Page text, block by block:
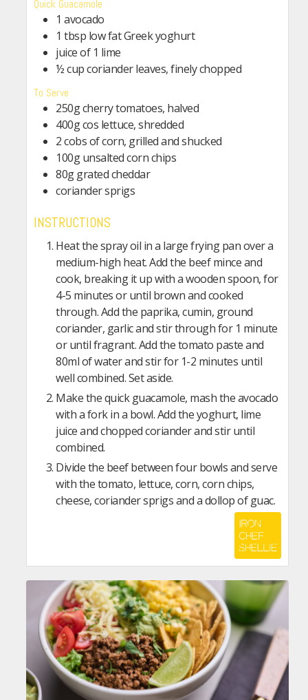
Quick Guacamole
1 avocado
1 tbsp low fat Greek yoghurt
juice of 1 lime
½ cup coriander leaves, finely chopped
To Serve
250g cherry tomatoes, halved
400g cos lettuce, shredded
2 cobs of corn, grilled and shucked
100g unsalted corn chips
80g grated cheddar
coriander sprigs
INSTRUCTIONS
Heat the spray oil in a large frying pan over a
medium-high heat. Add the beef mince and
cook, breaking it up with a wooden spoon, for
4-5 minutes or until brown and cooked
through. Add the paprika, cumin, ground
coriander, garlic and stir through for 1 minute
or until fragrant. Add the tomato paste and
80ml of water and stir for 1-2 minutes until
well combined. Set aside.
Make the quick guacamole, mash the avocado
with a fork in a bowl. Add the yoghurt, lime
juice and chopped coriander and stir until
combined.
Divide the beef between four bowls and serve
with the tomato, lettuce, corn, corn chips,
cheese, coriander sprigs and a dollop of guac.